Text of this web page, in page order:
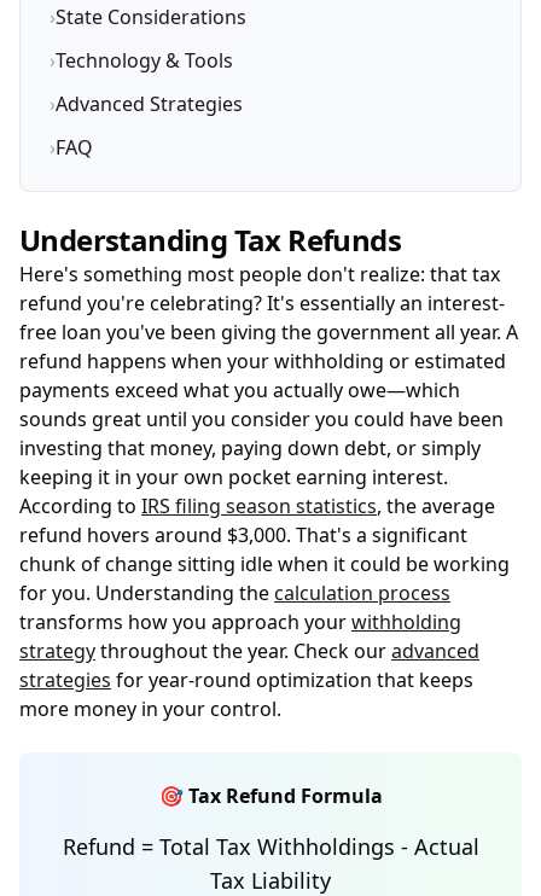
›State Considerations
›Technology & Tools
›Advanced Strategies
›FAQ
Understanding Tax Refunds
Here's something most people don't realize: that tax
refund you're celebrating? It's essentially an interest-
free loan you've been giving the government all year. A
refund happens when your withholding or estimated
payments exceed what you actually owe—which
sounds great until you consider you could have been
investing that money, paying down debt, or simply
keeping it in your own pocket earning interest.
According to IRS filing season statistics, the average
refund hovers around $3,000. That's a significant
chunk of change sitting idle when it could be working
for you. Understanding thecalculation process
transforms how you approach yourwithholding
strategythroughout the year. Check ouradvanced
strategies for year-round optimization that keeps
more money in your control.
🎯 Tax Refund Formula
Refund = Total Tax Withholdings - Actual
Tax Liability